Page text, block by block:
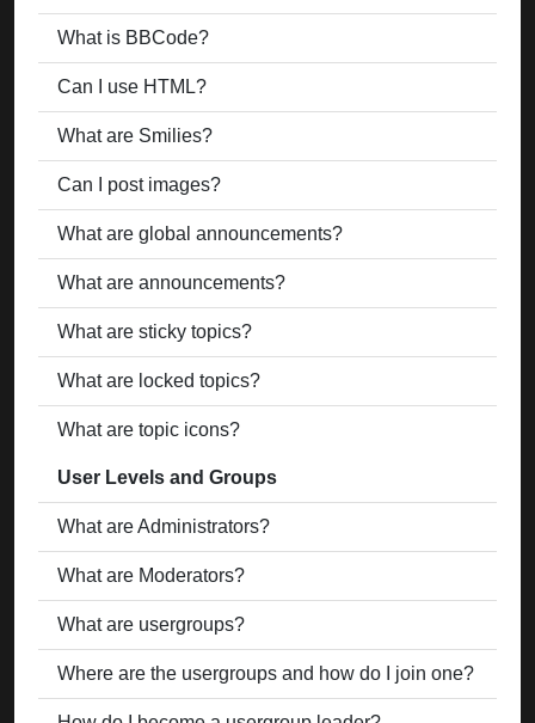
What is BBCode?
Can I use HTML?
What are Smilies?
Can I post images?
What are global announcements?
What are announcements?
What are sticky topics?
What are locked topics?
What are topic icons?
User Levels and Groups
What are Administrators?
What are Moderators?
What are usergroups?
Where are the usergroups and how do I join one?